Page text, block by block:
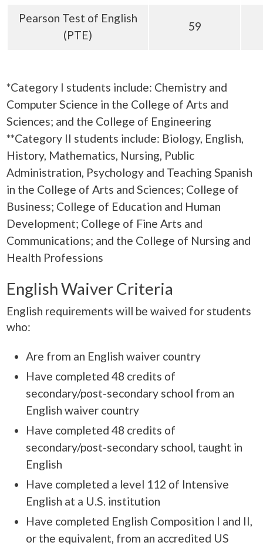
Pearson Test of English
(PTE)
59
*Category I students include: Chemistry and
Computer Science in the College of Arts and
Sciences; and the College of Engineering
**Category II students include: Biology, English,
History, Mathematics, Nursing, Public
Administration, Psychology and Teaching Spanish
in the College of Arts and Sciences; College of
Business; College of Education and Human
Development; College of Fine Arts and
Communications; and the College of Nursing and
Health Professions
English Waiver Criteria
English requirements will be waived for students
who:
Are from an English waiver country
Have completed 48 credits of
secondary/post-secondary school from an
English waiver country
Have completed 48 credits of
secondary/post-secondary school, taught in
English
Have completed a level 112 of Intensive
English at a U.S. institution
Have completed English Composition I and II,
or the equivalent, from an accredited US